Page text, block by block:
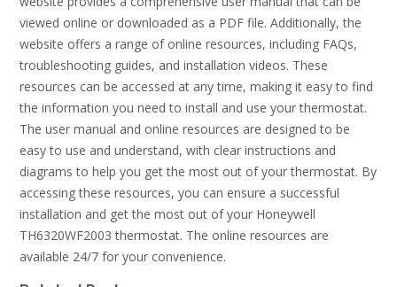
viewed online or downloaded as a PDF file. Additionally, the
website offers a range of online resources, including FAQs,
troubleshooting guides, and installation videos. These
resources can be accessed at any time, making it easy to find
the information you need to install and use your thermostat.
The user manual and online resources are designed to be
easy to use and understand, with clear instructions and
diagrams to help you get the most out of your thermostat. By
accessing these resources, you can ensure a successful
installation and get the most out of your Honeywell
TH6320WF2003 thermostat. The online resources are
available 24/7 for your convenience.